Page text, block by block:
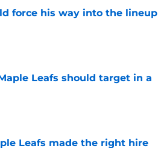
force his way into the lineup
Leafs should target in a
Leafs made the right hire